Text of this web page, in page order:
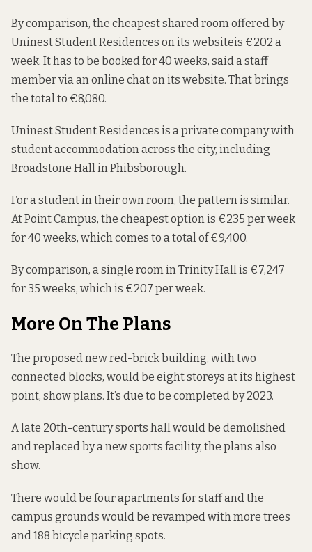
By comparison, the cheapest shared room offered by
Uninest Student Residences on its websiteis €202 a
week. It has to be booked for 40 weeks, said a staff
member via an online chat on its website. That brings
the total to €8,080.
Uninest Student Residences is a private companywith
student accommodation across the city, including
Broadstone Hall in Phibsborough.
For a student in their own room, the pattern is similar.
AtPoint Campus, the cheapest option is €235 per week
for 40 weeks, which comes to a total of €9,400.
By comparison, a single room in Trinity Hall is €7,247
for 35 weeks, which is €207 per week.
More On The Plans
The proposed new red-brick building, with two
connected blocks, would be eight storeys at its highest
point, show plans. It’s due to be completed by 2023.
A late 20th-century sports hall would be demolished
and replaced by a new sports facility, the plans also
show.
There would be four apartments for staff and the
campus grounds would be revamped with more trees
and 188 bicycle parking spots.